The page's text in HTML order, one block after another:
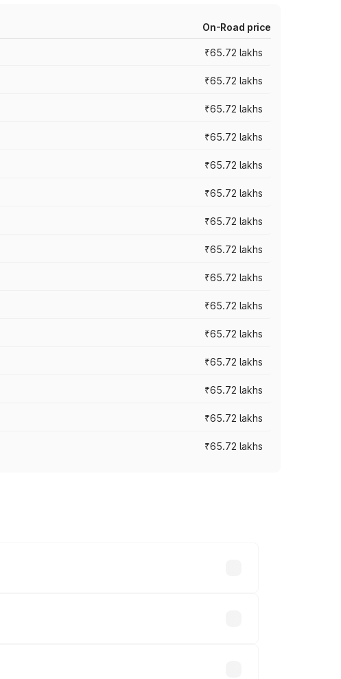
On-Road price
₹65.72 lakhs
₹65.72 lakhs
₹65.72 lakhs
₹65.72 lakhs
₹65.72 lakhs
₹65.72 lakhs
₹65.72 lakhs
₹65.72 lakhs
₹65.72 lakhs
₹65.72 lakhs
₹65.72 lakhs
₹65.72 lakhs
₹65.72 lakhs
₹65.72 lakhs
₹65.72 lakhs